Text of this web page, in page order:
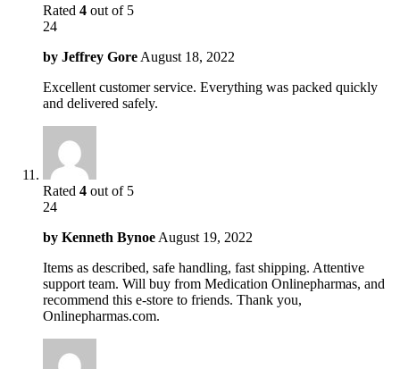
Rated 4 out of 5
24
by Jeffrey Gore August 18, 2022
Excellent customer service. Everything was packed quickly
and delivered safely.
Rated 4 out of 5
24
by Kenneth Bynoe August 19, 2022
Items as described, safe handling, fast shipping. Attentive
support team. Will buy from Medication Onlinepharmas, and
recommend this e-store to friends. Thank you,
Onlinepharmas.com.